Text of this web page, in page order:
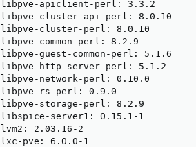
libpve-apiclient-perl: 3.3.2
libpve-cluster-api-perl: 8.0.10
libpve-cluster-perl: 8.0.10
libpve-common-perl: 8.2.9
libpve-guest-common-perl: 5.1.6
libpve-http-server-perl: 5.1.2
libpve-network-perl: 0.10.0
libpve-rs-perl: 0.9.0
libpve-storage-perl: 8.2.9
libspice-server1: 0.15.1-1
lvm2: 2.03.16-2
lxc-pve: 6.0.0-1